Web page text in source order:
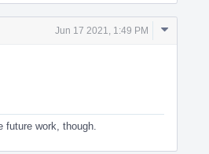
Jun 17 2021, 1:49 PM
Comment
work, though.